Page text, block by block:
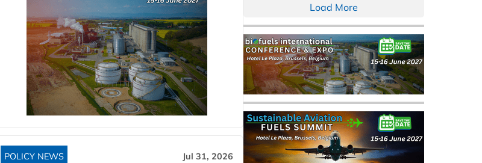
POLICY NEWS Jul 31, 2026
Load More